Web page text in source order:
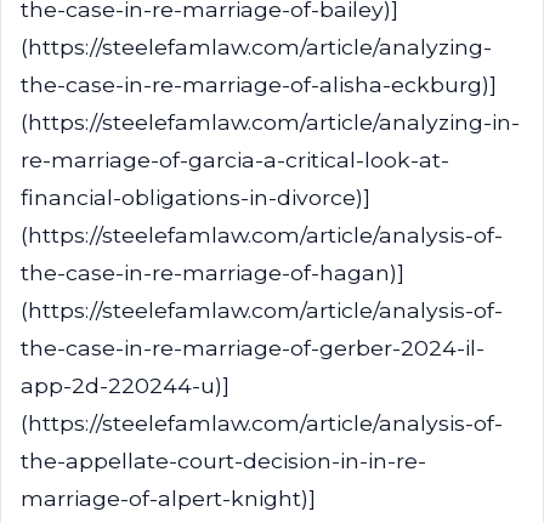
the-case-in-re-marriage-of-bailey)]
(https://steelefamlaw.com/article/analyzing-
the-case-in-re-marriage-of-alisha-eckburg)]
(https://steelefamlaw.com/article/analyzing-in-
re-marriage-of-garcia-a-critical-look-at-
financial-obligations-in-divorce)]
(https://steelefamlaw.com/article/analysis-of-
the-case-in-re-marriage-of-hagan)]
(https://steelefamlaw.com/article/analysis-of-
the-case-in-re-marriage-of-gerber-2024-il-
app-2d-220244-u)]
(https://steelefamlaw.com/article/analysis-of-
the-appellate-court-decision-in-in-re-
marriage-of-alpert-knight)]